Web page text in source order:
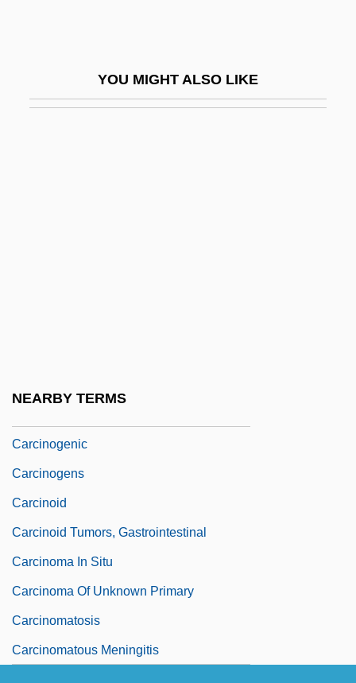
YOU MIGHT ALSO LIKE
NEARBY TERMS
Carcinogenic
Carcinogens
Carcinoid
Carcinoid Tumors, Gastrointestinal
Carcinoma In Situ
Carcinoma Of Unknown Primary
Carcinomatosis
Carcinomatous Meningitis